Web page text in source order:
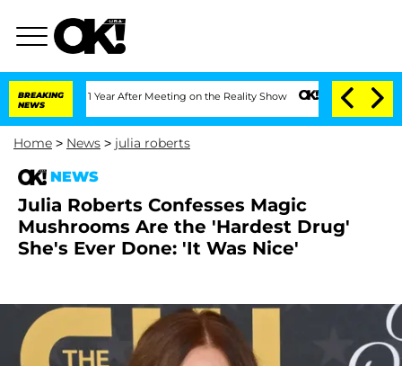
BREAKING
NEWS
1 Year After Meeting on the Reality Show Senate Votes to Hold Dr.
Home > News > julia roberts
NEWS
Julia Roberts Confesses Magic
Mushrooms Are the 'Hardest Drug'
She's Ever Done: 'It Was Nice'